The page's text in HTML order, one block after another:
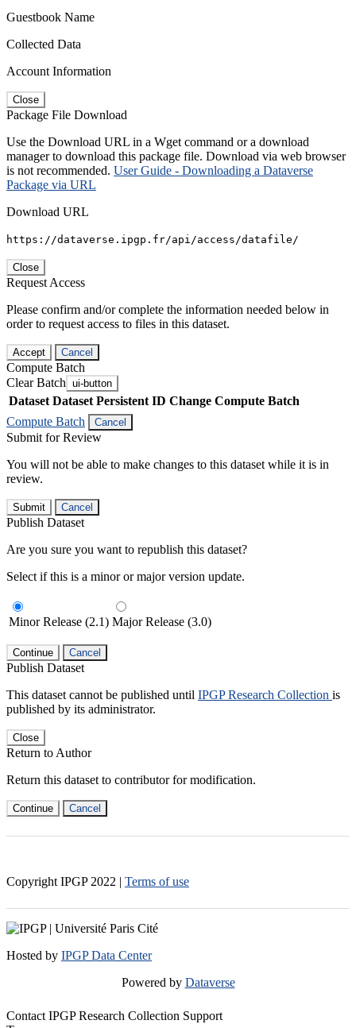
Guestbook Name
Collected Data
Account Information
Close
Package File Download
Use the Download URL in a Wget command or a download
manager to download this package file. Download via web browser
is not recommended. User Guide - Downloading a Dataverse
Package via URL
Download URL
https://dataverse.ipgp.fr/api/access/datafile/
Close
Request Access
Please confirm and/or complete the information needed below in
order to request access to files in this dataset.
Accept Cancel
Compute Batch
Clear Batch ui-button
Dataset Dataset Persistent ID Change Compute Batch
Compute Batch
Cancel
Submit for Review
You will not be able to make changes to this dataset while it is in
review.
Submit Cancel
Publish Dataset
Are you sure you want to republish this dataset?
Select if this is a minor or major version update.
Minor Release (2.1) Major Release (3.0)
Continue Cancel
Publish Dataset
This dataset cannot be published until IPGP Research Collection is
published by its administrator.
Close
Return to Author
Return this dataset to contributor for modification.
Continue Cancel
Copyright IPGP 2022 | Terms of use
Hosted by IPGP Data Center
Powered by Dataverse
Contact IPGP Research Collection Support